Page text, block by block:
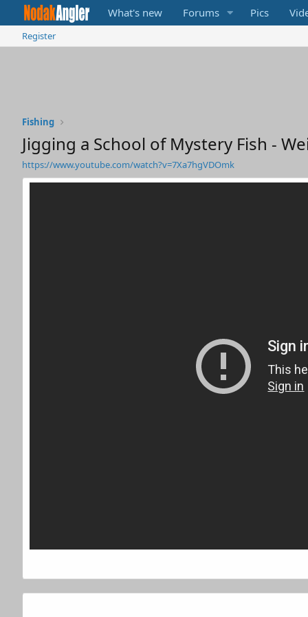
What's new Forums Pics
Register
Fishing
Jigging a School of Mystery Fish -
https://www.youtube.com/watch?v=7Xa7hgVDOmk